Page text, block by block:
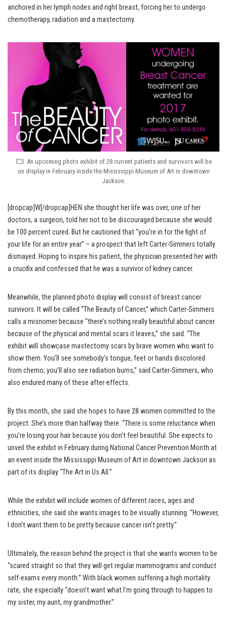
anchored in her lymph nodes and right breast, forcing her to undergo
chemotherapy, radiation and a mastectomy.
An upcoming photo exhibit of 28 current patients and survivors will be
on display in February inside the Mississippi Museum of Art in downtown
Jackson.
[dropcap]W[/dropcap]HEN she thought her life was over, one of her
doctors, a surgeon, told her not to be discouraged because she would
be 100 percent cured. But he cautioned that “you’re in for the fight of
your life for an entire year” – a prospect that left Carter-Simmers totally
dismayed. Hoping to inspire his patient, the physician presented her with
a crucifix and confessed that he was a survivor of kidney cancer.
Meanwhile, the planned photo display will consist of breast cancer
survivors. It will be called “The Beauty of Cancer,” which Carter-Simmers
calls a misnomer because “there’s nothing really beautiful about cancer
because of the physical and mental scars it leaves,” she said. “The
exhibit will showcase mastectomy scars by brave women who want to
show them. You’ll see somebody’s tongue, feet or hands discolored
from chemo; you’ll also see radiation burns,” said Carter-Simmers, who
also endured many of these after-effects.
By this month, she said she hopes to have 28 women committed to the
project. She’s more than halfway there. “There is some reluctance when
you’re losing your hair because you don’t feel beautiful. She expects to
unveil the exhibit in February during National Cancer Prevention Month at
an event inside the Mississippi Museum of Art in downtown Jackson as
part of its display “The Art in Us All.”
While the exhibit will include women of different races, ages and
ethnicities, she said she wants images to be visually stunning. “However,
I don’t want them to be pretty because cancer isn’t pretty.”
Ultimately, the reason behind the project is that she wants women to be
“scared straight so that they will get regular mammograms and conduct
self-exams every month.” With black women suffering a high mortality
rate, she especially “doesn’t want what I’m going through to happen to
my sister, my aunt, my grandmother.”